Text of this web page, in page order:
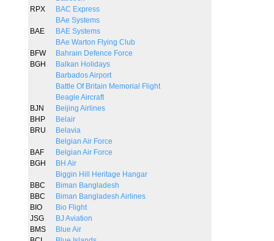
RPX
BAC Express
BAe Systems
BAE
BAE Systems
BAe Warton Flying Club
BFW
Bahrain Defence Force
BGH
Balkan Holidays
Barbados Airport
Battle Of Britain Memorial Flight
Beagle Aircraft
BJN
Beijing Airlines
BHP
Belair
BRU
Belavia
Belgian Air Force
BAF
Belgian Air Force
BGH
BH Air
Biggin Hill Heritage Hangar
BBC
Biman Bangladesh
BBC
Biman Bangladesh Airlines
BIO
Bio Flight
JSG
BJ Aviation
BMS
Blue Air